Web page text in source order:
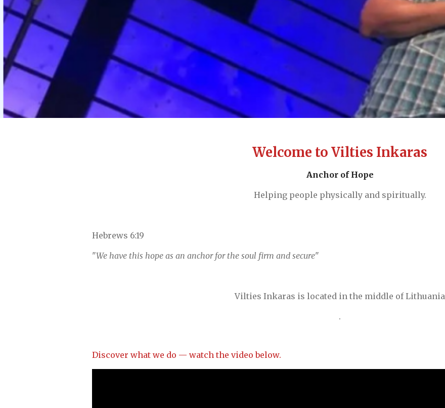
Welcome to Vilties Inkaras
Anchor of Hope
Helping people physically and spiritually.
Hebrews 6:19
"We have this hope as an anchor for the soul firm and secure"
Vilties Inkaras is located in the middle of Lithuania
.
Discover what we do — watch the video below.